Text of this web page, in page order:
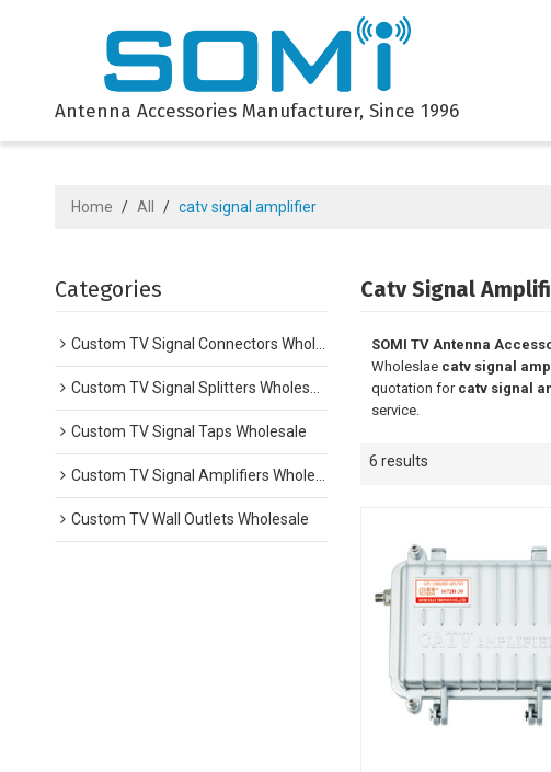
Antenna Accessories Manufacturer, Since 1996
Home / All / catv signal amplifier
Categories
Custom TV Signal Connectors Wholesale
Custom TV Signal Splitters Wholesale
Custom TV Signal Taps Wholesale
Custom TV Signal Amplifiers Wholesale
Custom TV Wall Outlets Wholesale
Catv Signal
SOMI TV Antenna
Wholeslae catv signal
quotation for catv signal
service.
6 results